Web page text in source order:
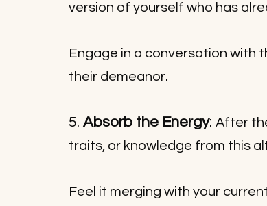
version of yourself who has
Engage in a conversation with
their demeanor.
5. Absorb the Energy: After
traits, or knowledge from this
Feel it merging with your